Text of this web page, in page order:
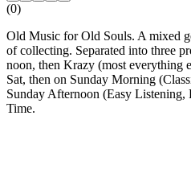
(0)
Old Music for Old Souls. A mixed
of collecting. Separated into three
noon, then Krazy (most everything
Sat, then on Sunday Morning
Sunday Afternoon (Easy Listening,
Time.